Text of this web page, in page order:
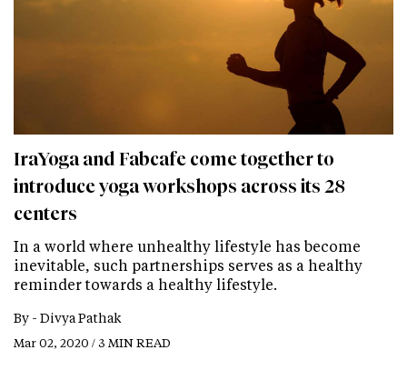
IraYoga and Fabcafe come together to
introduce yoga workshops across its 28
centers
In a world where unhealthy lifestyle has become
inevitable, such partnerships serves as a healthy
reminder towards a healthy lifestyle.
By - Divya Pathak
Mar 02, 2020 / 3 MIN READ